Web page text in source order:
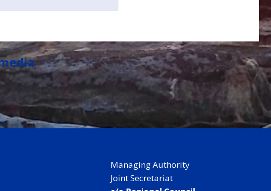
Managing Authority
Joint Secretariat